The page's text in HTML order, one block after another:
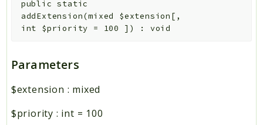
public
static
addExtension(mixed $extension [ ,
int $priority = 100 ] ) : void
Parameters
$extension : mixed
$priority : int = 100